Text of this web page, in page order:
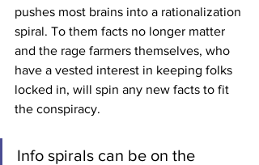
pushes most brains into a rationalization
spiral. To them facts no longer matter
and the rage farmers themselves, who
have a vested interest in keeping folks
locked in, will spin any new facts to fit
the conspiracy.
Info spirals can be on the